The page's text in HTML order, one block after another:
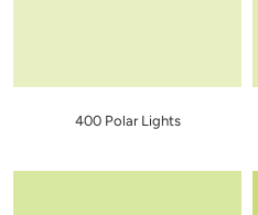
400 Polar Lights